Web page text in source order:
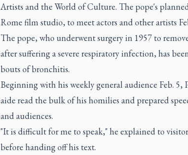
Artists and the World of Culture. The pope's
Rome film studio, to meet actors and other artists
The pope, who underwent surgery in 1957 to
after suffering a severe respiratory infection, has
bouts of bronchitis.
Beginning with his weekly general audience Feb. 5,
aide read the bulk of his homilies and prepared
and audiences.
"It is difficult for me to speak," he explained to
before handing off his text.